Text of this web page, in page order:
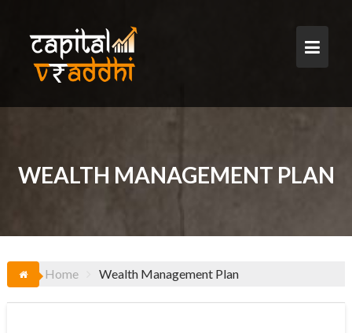
content
WEALTH MANAGEMENT PLAN
Home Wealth Management Plan